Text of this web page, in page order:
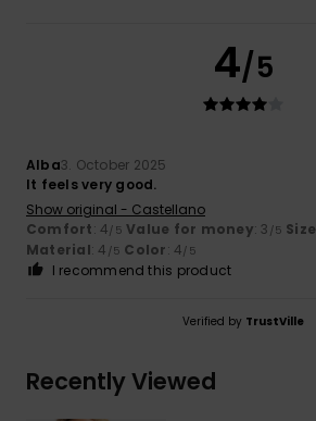
4/5
Alba3. October 2025
It feels very good.
Show original - Castellano
Comfort: 4/5 Value for money: 3 /5 Size
Material: 4 /5 Color: 4/5
I recommend this product
Verified by TrustVille
Recently Viewed